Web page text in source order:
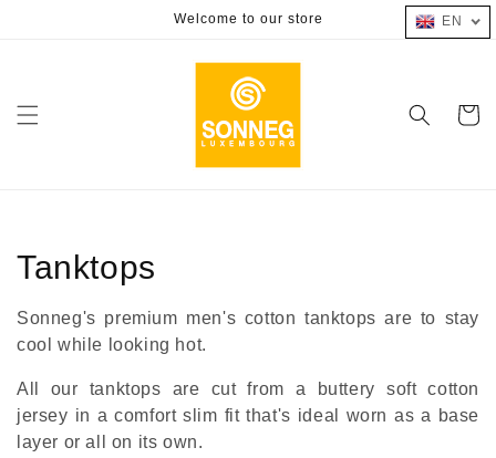
Welcome to our store
Cart
Collection:
Tanktops
Sonneg's premium men's cotton tanktops are to stay
cool while looking hot.
All our tanktops are cut from a buttery soft cotton
jersey in a comfort slim fit that's ideal worn as a base
layer or all on its own.
EN